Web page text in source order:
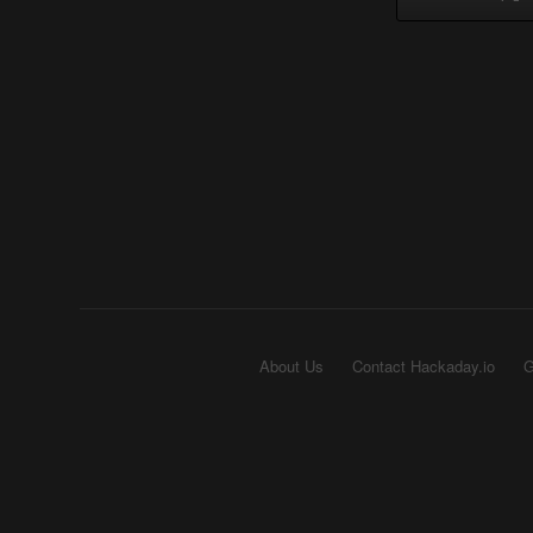
About Us Contact Hackaday.io